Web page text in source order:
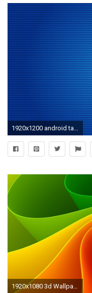
1920x1200 android tablet wallpaper HD. Download Â· 2316x1758 ...